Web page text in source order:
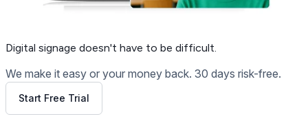
Digital signage doesn't have to be difficult.
We make it easy or your money back. 30 days risk-free.
Start Free Trial